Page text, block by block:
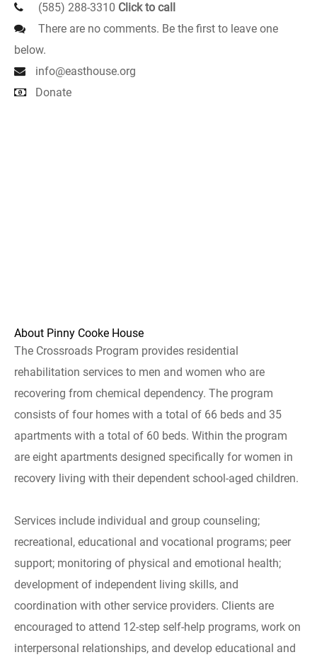
(585) 288-3310 Click to call
There are no comments. Be the first to leave one
below.
info@easthouse.org
Donate
About Pinny Cooke House
The Crossroads Program provides residential
rehabilitation services to men and women who are
recovering from chemical dependency. The program
consists of four homes with a total of 66 beds and 35
apartments with a total of 60 beds. Within the program
are eight apartments designed specifically for women in
recovery living with their dependent school-aged children.
Services include individual and group counseling;
recreational, educational and vocational programs; peer
support; monitoring of physical and emotional health;
development of independent living skills, and
coordination with other service providers. Clients are
encouraged to attend 12-step self-help programs, work on
interpersonal relationships, and develop educational and